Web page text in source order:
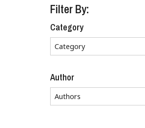
Filter By:
Category
Author